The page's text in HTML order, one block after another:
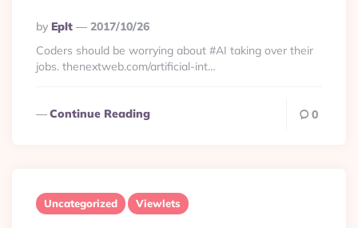
Posted
By
By Eplt
2017/10/26
Coders should be worrying about #AI taking over their
jobs. thenextweb.com/artificial-int…
Continue Reading 0
Uncategorized Viewlets